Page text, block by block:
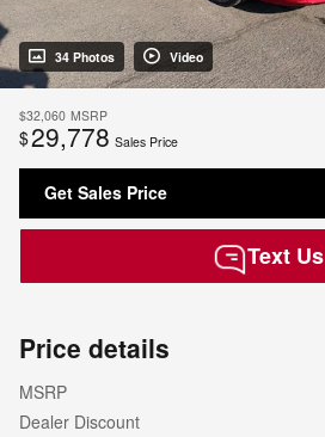
34 Photos Video
$32,060 MSRP
$29,778 Sales Price
Get Sales Price
Text Us
Price details
MSRP
Dealer Discount